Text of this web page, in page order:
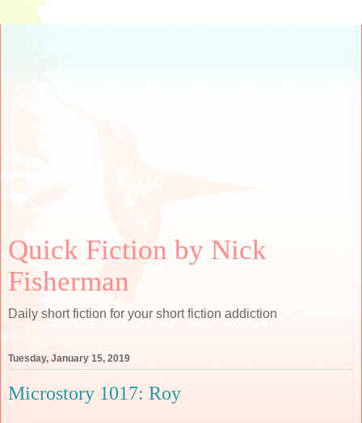
Quick Fiction by Nick
Fisherman
Daily short fiction for your short fiction addiction
Tuesday, January 15, 2019
Microstory 1017: Roy